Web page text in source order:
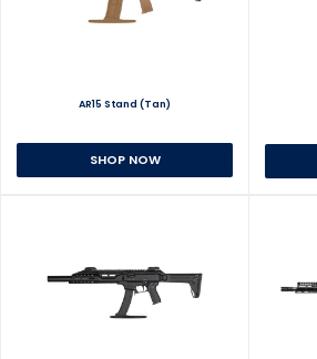
AR15 Stand (Tan)
SHOP NOW